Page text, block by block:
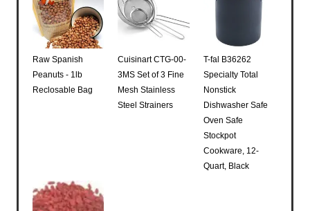
Raw Spanish
Peanuts - 1lb
Reclosable Bag
Cuisinart CTG-00-
3MS Set of 3 Fine
Mesh Stainless
Steel Strainers
T-fal B36262
Specialty Total
Nonstick
Dishwasher Safe
Oven Safe
Stockpot
Cookware, 12-
Quart, Black